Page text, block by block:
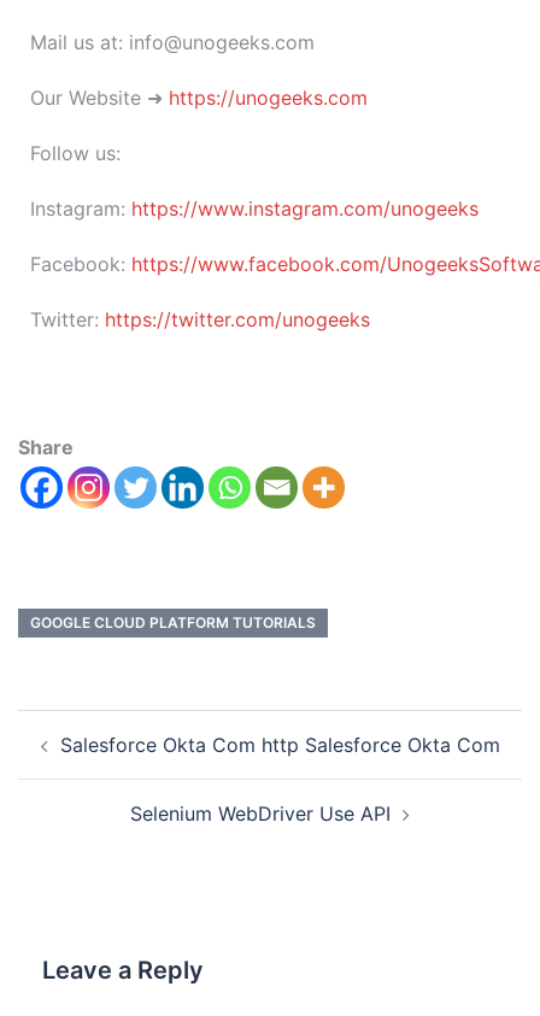
Mail us at: info@unogeeks.com
Our Website ➜ https://unogeeks.com
Follow us:
Instagram: https://www.instagram.com/unogeeks
Facebook: https://www.facebook.com/
Twitter: https://twitter.com/unogeeks
Share
GOOGLE CLOUD PLATFORM TUTORIALS
Salesforce Okta Com http Salesforce Okta Com
Selenium WebDriver Use API
Leave a Reply